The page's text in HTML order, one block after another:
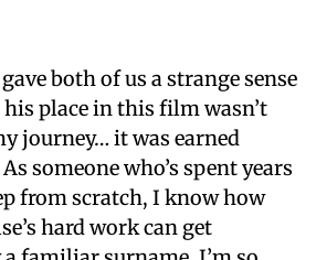
both of us a strange sense
his place in this film wasn’t
journey… it was earned
someone who’s spent years
from scratch, I know how
hard work can get